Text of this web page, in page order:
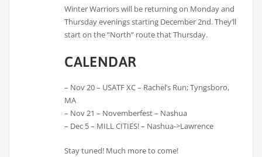
Winter Warriors will be returning on Monday and
Thursday evenings starting December 2nd. They’ll
start on the “North” route that Thursday.
CALENDAR
– Nov 20 – USATF XC – Rachel’s Run; Tyngsboro,
MA
– Nov 21 – Novemberfest – Nashua
– Dec 5 – MILL CITIES! – Nashua->Lawrence
Stay tuned! Much more to come!